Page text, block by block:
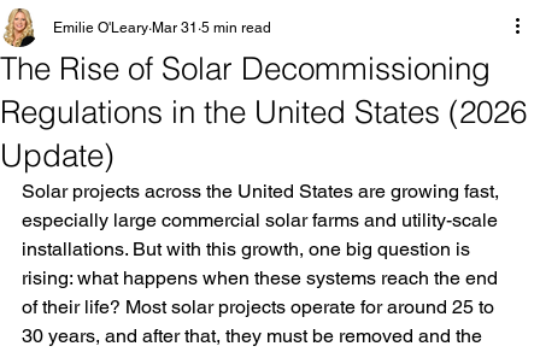
The Rise of Solar Decommissioning
Regulations in the United States (2026
Update)
Emilie O'Leary Mar 31 5 min read
Solar projects across the United States are growing fast,
especially large commercial solar farms and utility-scale
installations. But with this growth, one big question is
rising: what happens when these systems reach the end
of their life? Most solar projects operate for around 25 to
30 years, and after that, they must be removed and the